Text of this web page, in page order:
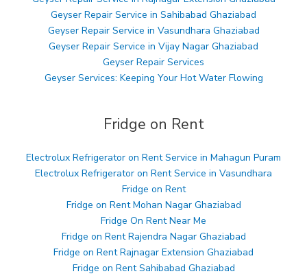
Geyser Repair Service in Sahibabad Ghaziabad
Geyser Repair Service in Vasundhara Ghaziabad
Geyser Repair Service in Vijay Nagar Ghaziabad
Geyser Repair Services
Geyser Services: Keeping Your Hot Water Flowing
Fridge on Rent
Electrolux Refrigerator on Rent Service in Mahagun Puram
Electrolux Refrigerator on Rent Service in Vasundhara
Fridge on Rent
Fridge on Rent Mohan Nagar Ghaziabad
Fridge On Rent Near Me
Fridge on Rent Rajendra Nagar Ghaziabad
Fridge on Rent Rajnagar Extension Ghaziabad
Fridge on Rent Sahibabad Ghaziabad